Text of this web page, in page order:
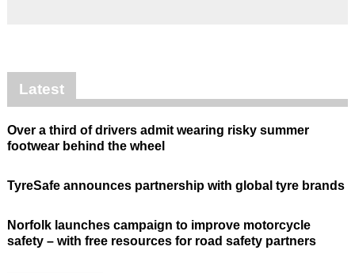
Latest
Over a third of drivers admit wearing risky summer
footwear behind the wheel
TyreSafe announces partnership with global tyre brands
Norfolk launches campaign to improve motorcycle
safety – with free resources for road safety partners